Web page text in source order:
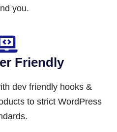
you.
Friendly
dev friendly hooks &
to strict WordPress